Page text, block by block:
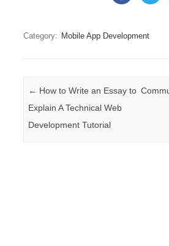
Category: Mobile App Development
Post navigation
← How to Write an Essay to
Explain A Technical Web
Development Tutorial